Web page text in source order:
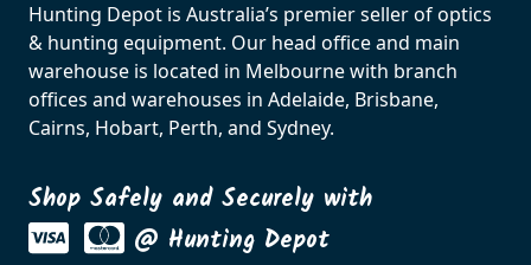
Hunting Depot is Australia’s premier seller of optics
& hunting equipment. Our head office and main
warehouse is located in Melbourne with branch
offices and warehouses in Adelaide, Brisbane,
Cairns, Hobart, Perth, and Sydney.
Shop Safely and Securely with
@ Hunting Depot